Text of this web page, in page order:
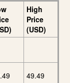
High
Price
(USD)
49.49